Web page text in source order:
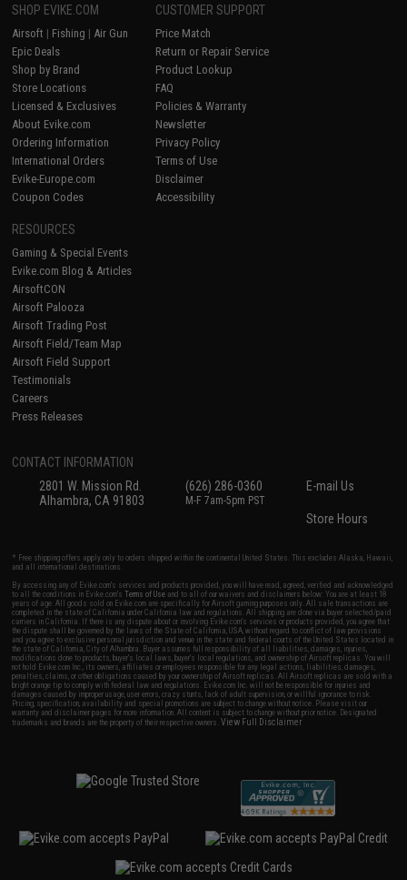
SHOP EVIKE.COM
Airsoft | Fishing | Air Gun
Epic Deals
Shop by Brand
Store Locations
Licensed & Exclusives
About Evike.com
Ordering Information
International Orders
Evike-Europe.com
Coupon Codes
CUSTOMER SUPPORT
Price Match
Return or Repair Service
Product Lookup
FAQ
Policies & Warranty
Newsletter
Privacy Policy
Terms of Use
Disclaimer
Accessibility
RESOURCES
Gaming & Special Events
Evike.com Blog & Articles
AirsoftCON
Airsoft Palooza
Airsoft Trading Post
Airsoft Field/Team Map
Airsoft Field Support
Testimonials
Careers
Press Releases
CONTACT INFORMATION
2801 W. Mission Rd.
Alhambra, CA 91803
(626) 286-0360
M-F 7am-5pm PST
E-mail Us
Store Hours
* Free shipping offers apply only to orders shipped within the continental United States. This excludes Alaska, Hawaii,
and all international destinations.
By accessing any of Evike.com's services and products provided, you will have read, agreed, verified and acknowledged
to all the conditions in Evike.com'sTerms of Use and to all of our waivers and disclaimers below: You are at least 18
years of age. All goods sold on Evike.com are specifically for Airsoft gaming purposes only. All sale transactions are
completed in the state of California under California law and regulations. All shipping are done via buyer selected/paid
carriers in California. If there is any dispute about or involving Evike.com's services or products provided, you agree that
the dispute shall be governed by the laws of the State of California, USA, without regard to conflict of law provisions
and you agree to exclusive personal jurisdiction and venue in the state and federal courts of the United States located in
the state of California, City of Alhambra. Buyer assumes full responsibility of all liabilities, damages, injuries,
modifications done to products, buyer's local laws, buyer's local regulations, and ownership of Airsoft replicas. You will
not hold Evike.com Inc., its owners, affiliates or employees responsible for any legal actions, liabilities, damages,
penalties, claims, or other obligations caused by your ownership of Airsoft replicas. All Airsoft replicas are sold with a
bright orange tip to comply with federal law and regulations. Evike.com Inc. will not be responsible for injuries and
damages caused by improper usage, user errors, crazy stunts, lack of adult supervision, or willful ignorance to risk.
Pricing, specification, availability and special promotions are subject to change without notice. Please visit our
warranty and disclaimer pages for more information. All content is subject to change without prior notice. Designated
trademarks and brands are the property of their respective owners.View Full Disclaimer